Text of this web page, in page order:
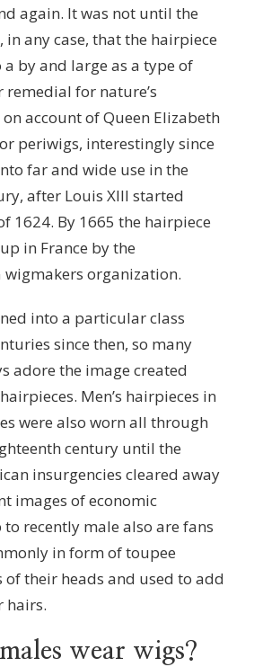
again. It was not until the
any case, that the hairpiece
by and large as a type of
for nature’s
account of Queen Elizabeth
or periwigs, interestingly since
far and wide use in the
after Louis XIII started
1624. By 1665 the hairpiece
in France by the
organization.
into a particular class
since then, so many
adore the image created
Men’s hairpieces in
were also worn all through
century until the
insurgencies cleared away
images of economic
recently male also are fans
in form of toupee
their heads and used to add
hairs.
wear wigs?